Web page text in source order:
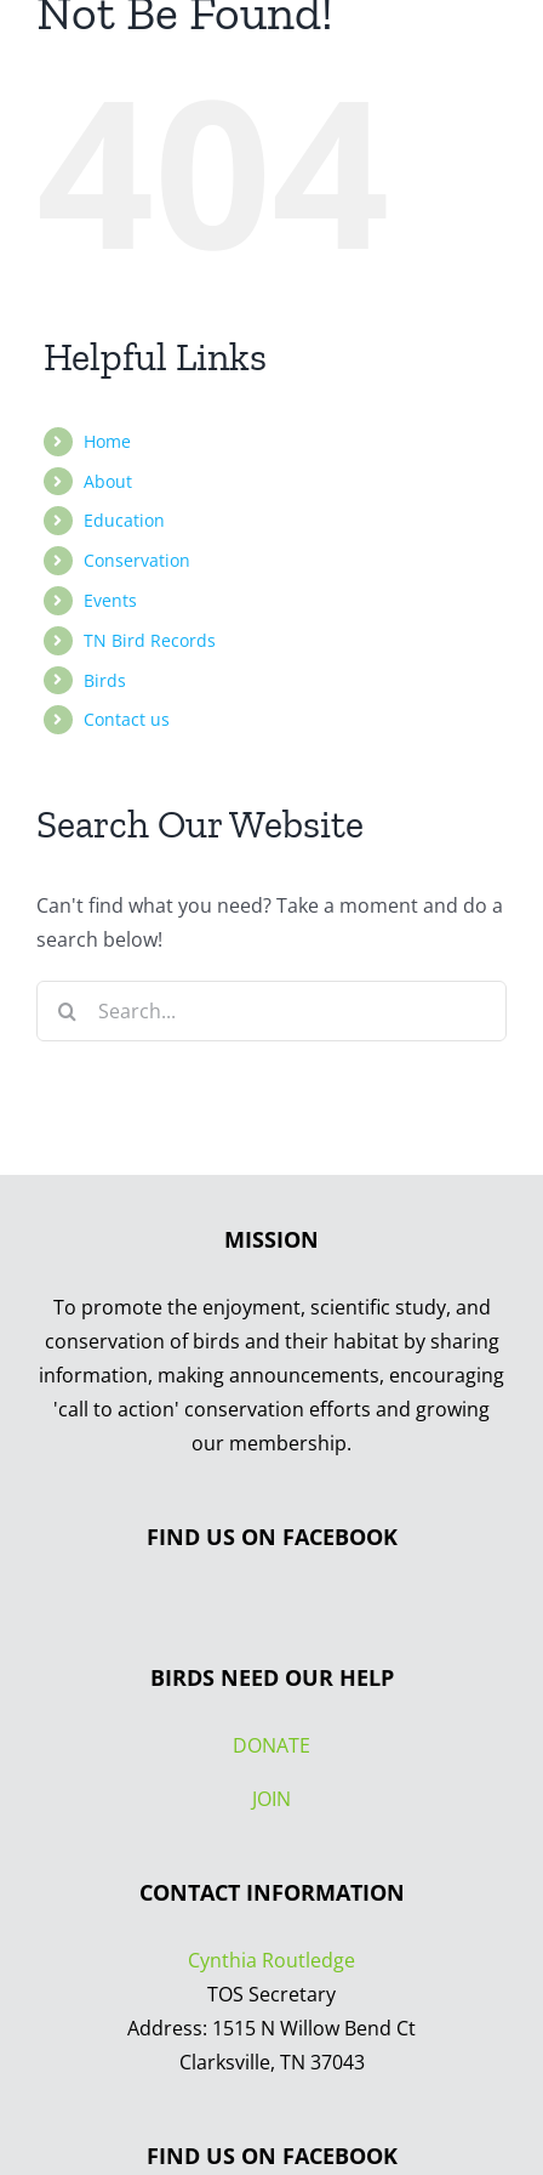
Not Be Found!
Helpful Links
Home
About
Education
Conservation
Events
TN Bird Records
Birds
Contact us
Search Our Website
Can't find what you need? Take a moment and do a
search below!
Search
MISSION
To promote the enjoyment, scientific study, and
conservation of birds and their habitat by sharing
information, making announcements, encouraging
'call to action' conservation efforts and growing
our membership.
FIND US ON FACEBOOK
BIRDS NEED OUR HELP
DONATE
JOIN
CONTACT INFORMATION
Cynthia Routledge
TOS Secretary
Address: 1515 N Willow Bend Ct
Clarksville, TN 37043
FIND US ON FACEBOOK